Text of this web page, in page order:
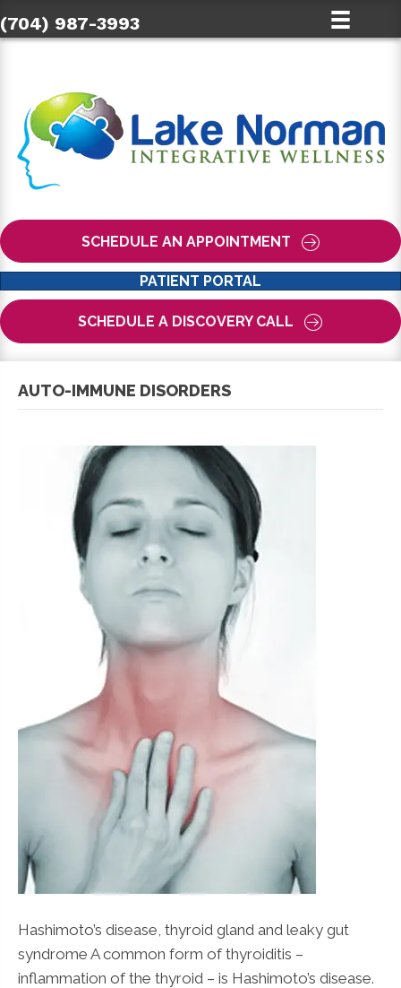
(704) 987-3993
SCHEDULE AN APPOINTMENT
PATIENT PORTAL
SCHEDULE A DISCOVERY CALL
AUTO-IMMUNE DISORDERS
Hashimoto’s disease, thyroid gland and leaky gut
syndrome A common form of thyroiditis –
inflammation of the thyroid – is Hashimoto’s disease.